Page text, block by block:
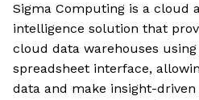
Sigma Computing is a cloud
intelligence solution that
cloud data warehouses
spreadsheet interface,
data and make insight-